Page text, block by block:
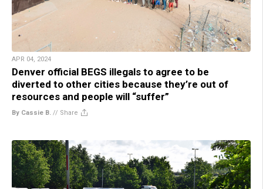
APR 04, 2024
Denver official BEGS illegals to agree to be
diverted to other cities because they’re out of
resources and people will “suffer”
By Cassie B. // Share